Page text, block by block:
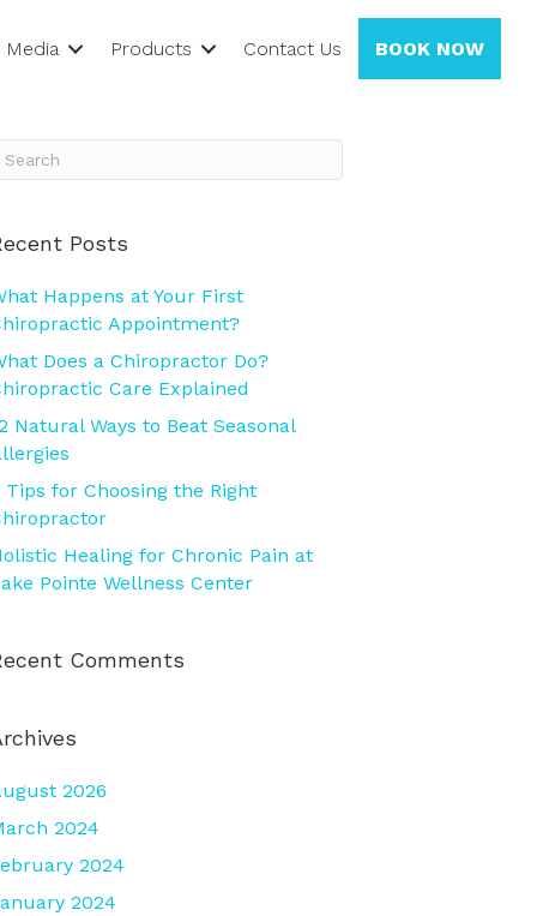
BOOK NOW
Media Products Contact Us
Posts
Happens at Your First
Appointment?
Does a Chiropractor Do?
Care Explained
Natural Ways to Beat Seasonal
Tips for Choosing the Right
Healing for Chronic Pain at
Pointe Wellness Center
Comments
2026
2024
2024
2024